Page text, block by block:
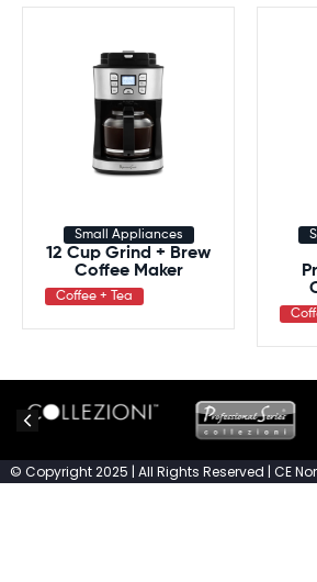
Small Appliances
12 Cup Grind + Brew
Coffee Maker
Coffee + Tea
© Copyright 2025 | All Rights Reserved | CE